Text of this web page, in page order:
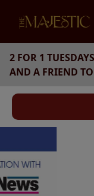
2 FOR 1
AND A FRIEND